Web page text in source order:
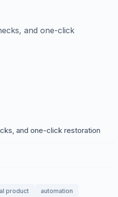
and one-click
and one-click restoration
product automation